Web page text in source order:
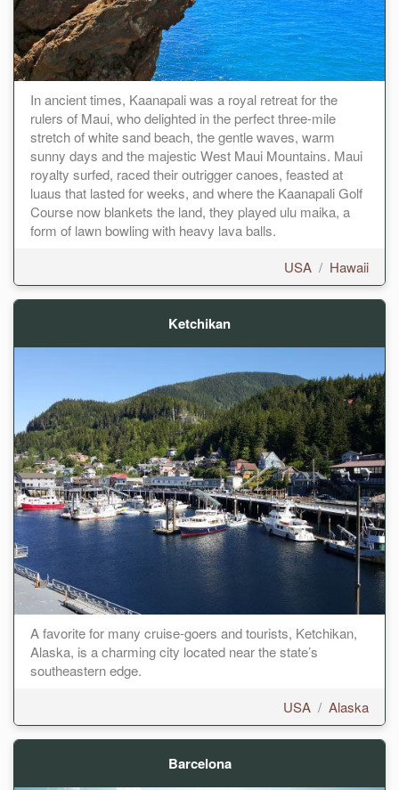
In ancient times, Kaanapali was a royal retreat for the
rulers of Maui, who delighted in the perfect three-mile
stretch of white sand beach, the gentle waves, warm
sunny days and the majestic West Maui Mountains. Maui
royalty surfed, raced their outrigger canoes, feasted at
luaus that lasted for weeks, and where the Kaanapali Golf
Course now blankets the land, they played ulu maika, a
form of lawn bowling with heavy lava balls.
USA / Hawaii
Ketchikan
A favorite for many cruise-goers and tourists, Ketchikan,
Alaska, is a charming city located near the state’s
southeastern edge.
USA / Alaska
Barcelona